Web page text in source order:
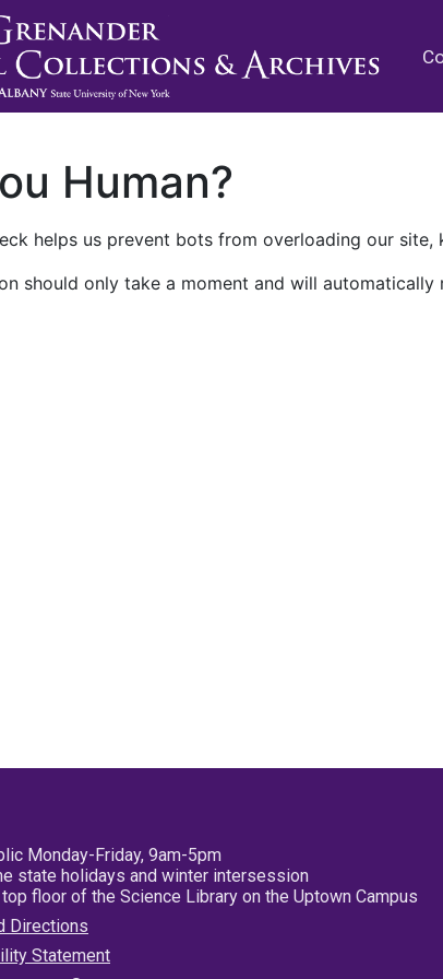
Human?
helps us prevent bots from overloading our site,
should only take a moment and will
Monday-Friday, 9am-5pm
state holidays and winter intersession
floor of the Science Library on the Uptown Campus
Directions
Statement